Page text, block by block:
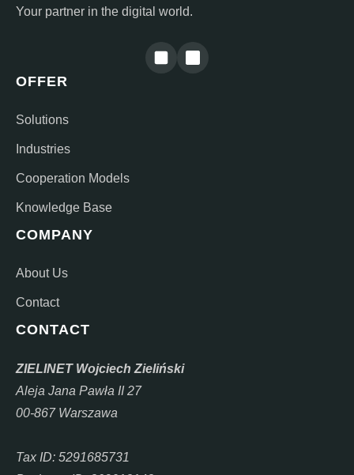
Your partner in the digital world.
OFFER
Solutions
Industries
Cooperation Models
Knowledge Base
COMPANY
About Us
Contact
CONTACT
ZIELINET Wojciech Zieliński
Aleja Jana Pawła II 27
00-867 Warszawa
Tax ID: 5291685731